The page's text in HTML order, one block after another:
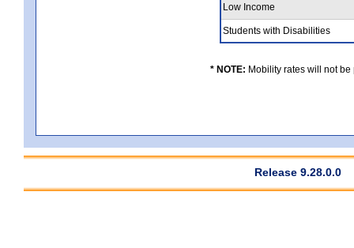
Low Income
Students with Disabilities
* NOTE: Mobility rates will not
Release 9.28.0.0